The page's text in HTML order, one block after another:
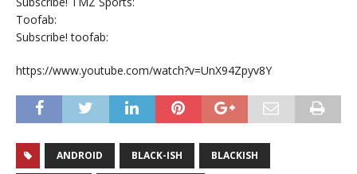
Toofab:
Subscribe! toofab:
https://www.youtube.com/watch?v=UnX94Zpyv8Y
ANDROID BLACK-ISH BLACKISH